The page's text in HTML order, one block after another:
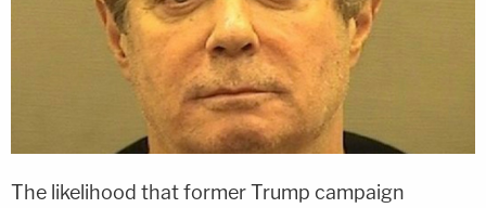
The likelihood that former Trump campaign